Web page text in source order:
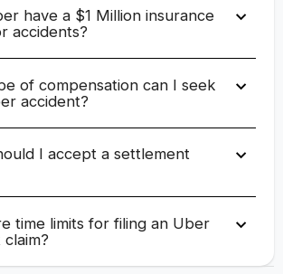
have a $1 Million insurance
accidents?
of compensation can I seek
accident?
I accept a settlement
time limits for filing an Uber